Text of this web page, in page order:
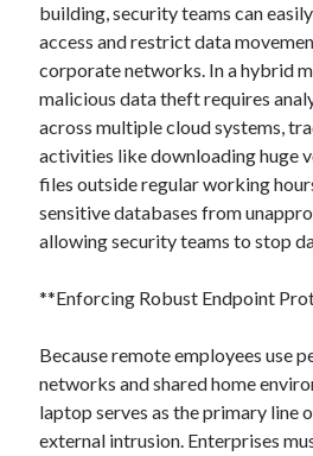
building, security teams can
access and restrict data
corporate networks. In a hybrid
malicious data theft requires
across multiple cloud systems,
activities like downloading huge
files outside regular working
sensitive databases from
allowing security teams to stop
**Enforcing Robust Endpoint
Because remote employees use
networks and shared home
laptop serves as the primary line
external intrusion. Enterprises